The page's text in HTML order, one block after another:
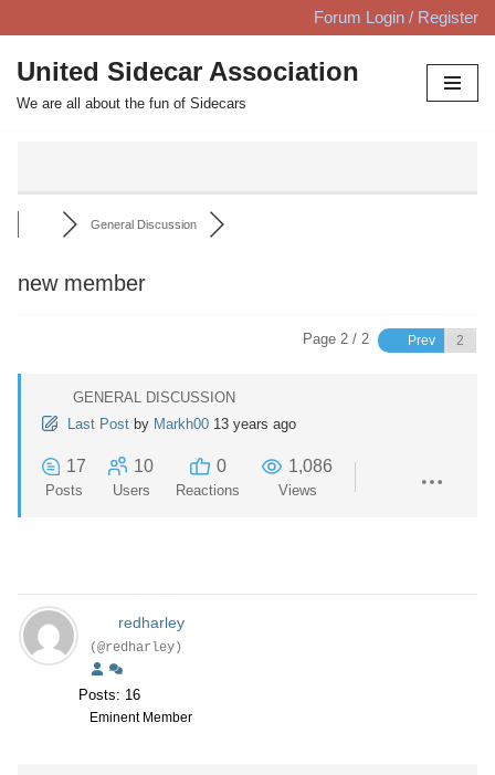
Skip
to
content
Forum Login / Register
United Sidecar Association
We are all about the fun of Sidecars
General Discussion
new member
Page 2 / 2 Prev
GENERAL DISCUSSION
Last Post by Markh00 13 years ago
17
Posts
10
Users
0
Reactions
1,086
Views
redharley
(@redharley)
Posts: 16
Eminent Member